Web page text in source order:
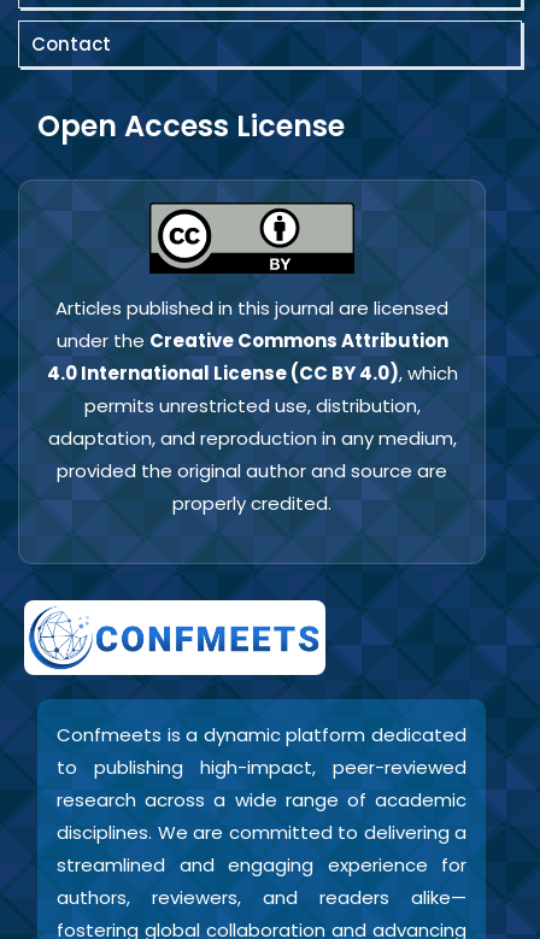
Contact
Open Access License
Articles published in this journal are licensed
under the Creative Commons Attribution
4.0 International License (CC BY 4.0), which
permits unrestricted use, distribution,
adaptation, and reproduction in any medium,
provided the original author and source are
properly credited.
Confmeets is a dynamic platform dedicated
to publishing high-impact, peer-reviewed
research across a wide range of academic
disciplines. We are committed to delivering a
streamlined and engaging experience for
authors, reviewers, and readers alike—
fostering global collaboration and advancing